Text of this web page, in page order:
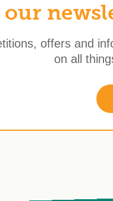
offers and
on all